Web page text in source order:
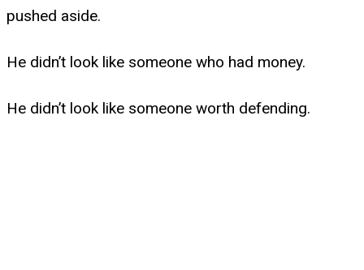
pushed aside.
He didn’t look like someone who had money.
He didn’t look like someone worth defending.